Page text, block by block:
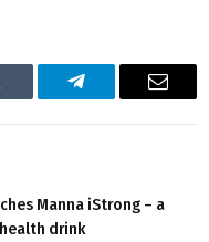
Telegram Email
Manna iStrong – a
drink